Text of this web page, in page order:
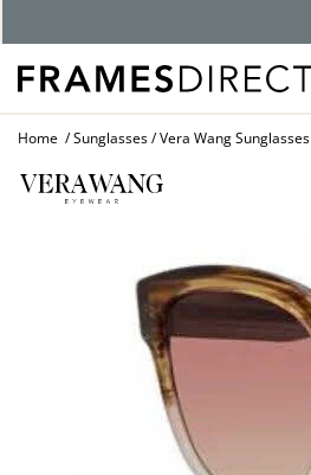
Home Sunglasses Vera Wang Sunglasses